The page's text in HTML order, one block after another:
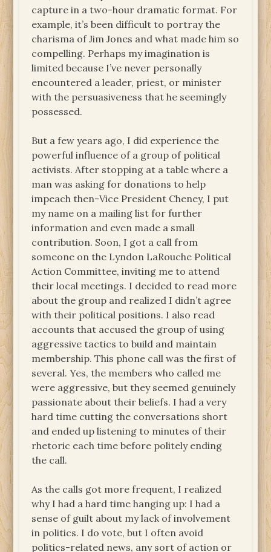
capture in a two-hour dramatic format. For
example, it’s been difficult to portray the
charisma of Jim Jones and what made him so
compelling. Perhaps my imagination is
limited because I’ve never personally
encountered a leader, priest, or minister
with the persuasiveness that he seemingly
possessed.
But a few years ago, I did experience the
powerful influence of a group of political
activists. After stopping at a table where a
man was asking for donations to help
impeach then-Vice President Cheney, I put
my name on a mailing list for further
information and even made a small
contribution. Soon, I got a call from
someone on the Lyndon LaRouche Political
Action Committee, inviting me to attend
their local meetings. I decided to read more
about the group and realized I didn’t agree
with their political positions. I also read
accounts that accused the group of using
aggressive tactics to build and maintain
membership. This phone call was the first of
several. Yes, the members who called me
were aggressive, but they seemed genuinely
passionate about their beliefs. I had a very
hard time cutting the conversations short
and ended up listening to minutes of their
rhetoric each time before politely ending
the call.
As the calls got more frequent, I realized
why I had a hard time hanging up: I had a
sense of guilt about my lack of involvement
in politics. I do vote, but I often avoid
politics-related news, any sort of action or